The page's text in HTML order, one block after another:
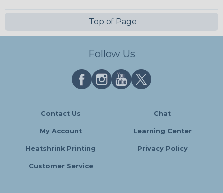
Top of Page
Follow Us
Contact Us Chat
My Account Learning Center
Heatshrink Printing Privacy Policy
Customer Service